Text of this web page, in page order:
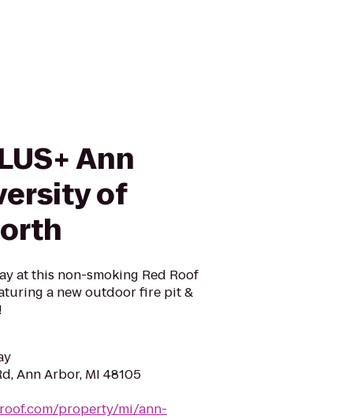
Ann
of
at this non-smoking Red Roof
a new outdoor fire pit &
Ann Arbor, MI 48105
property/mi/ann-